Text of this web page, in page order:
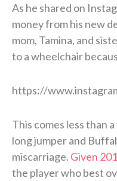
As he shared on
money from his new
mom, Tamina, and
to a wheelchair
https://
This comes less than
long jumper and
miscarriage. Given
the player who best